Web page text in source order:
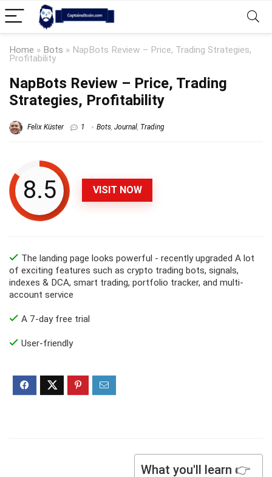
Home » Bots » NapBots Review – Price, Trading Strategies,
Profitability
NapBots Review – Price, Trading
Strategies, Profitability
Felix Küster 1 Bots, Journal, Trading
8.5 VISIT NOW
The landing page looks powerful - recently upgraded A lot
of exciting features such as crypto trading bots, signals,
indexes & DCA, smart trading, portfolio tracker, and multi-
account service
A 7-day free trial
User-friendly
What you'll learn 👉